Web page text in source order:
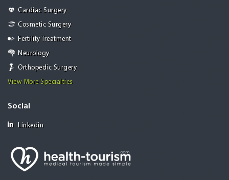
Cardiac Surgery
Cosmetic Surgery
Fertility Treatment
Neurology
Orthopedic Surgery
View More Specialties
Social
Linkedin